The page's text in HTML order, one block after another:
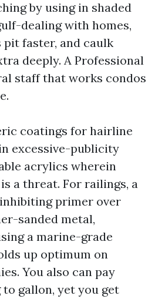
by using in shaded
dealing with homes,
faster, and caulk
deeply. A Professional
staff that works condos
coatings for hairline
excessive-publicity
acrylics wherein
a threat. For railings, a
primer over
sanded metal,
a marine-grade
up optimum on
You also can pay
gallon, yet you get